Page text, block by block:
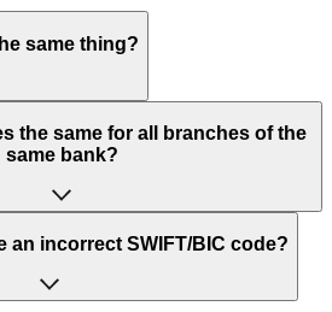
same thing?
that stands for “Society for
Telecommunication”.
that are used to send international
the same for all branches of the
same bank?
Some banks use the same
BIC code for each branch.
an incorrect SWIFT/BIC code?